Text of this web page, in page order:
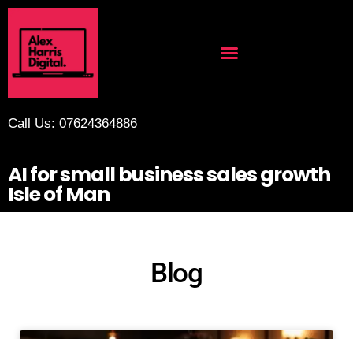
Call Us: 07624364886
AI for small business sales growth
Isle of Man
Blog